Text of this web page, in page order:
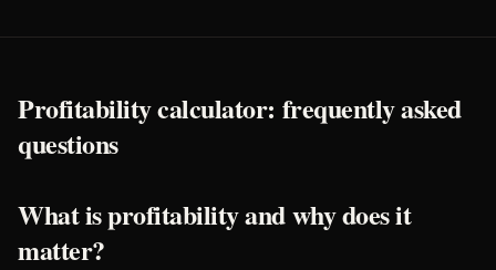
Profitability calculator: frequently asked
questions
What is profitability and why does it
matter?